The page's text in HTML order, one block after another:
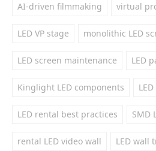
AI-driven filmmaking virtual
LED VP stage monolithic LED
LED screen maintenance LED
Kinglight LED components
LED rental best practices SMD
rental LED video wall LED wall